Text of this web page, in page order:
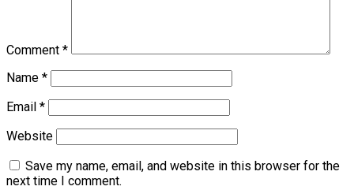
Comment *
Name *
Email *
Website
Save my name, email, and website in this browser for the
next time I comment.